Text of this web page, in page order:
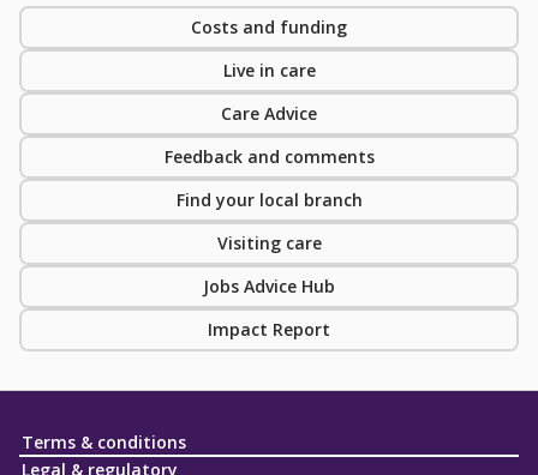
Costs and funding
Live in care
Care Advice
Feedback and comments
Find your local branch
Visiting care
Jobs Advice Hub
Impact Report
Terms & conditions
Legal & regulatory